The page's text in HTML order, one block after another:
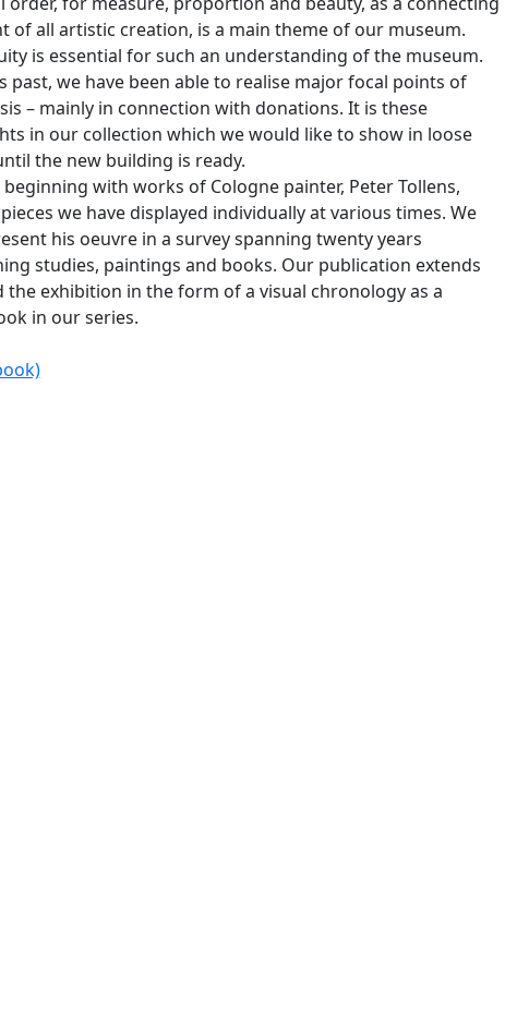
of all artistic creation, is a main theme of our museum.
is essential for such an understanding of the museum.
past, we have been able to realise major focal points of
– mainly in connection with donations. It is these
in our collection which we would like to show in loose
the new building is ready.
beginning with works of Cologne painter, Peter Tollens,
we have displayed individually at various times. We
his oeuvre in a survey spanning twenty years
studies, paintings and books. Our publication extends
the exhibition in the form of a visual chronology as a
in our series.